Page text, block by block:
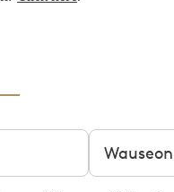
Filter by city